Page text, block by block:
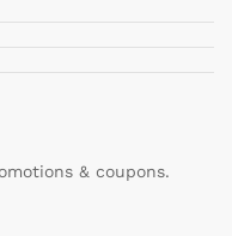
& coupons.